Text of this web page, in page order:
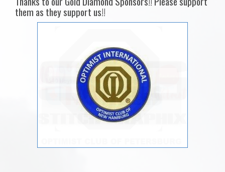
them as they support us!!